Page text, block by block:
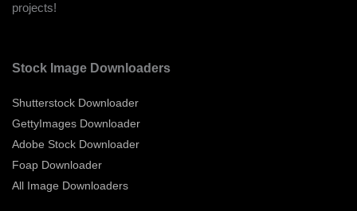
projects!
Stock Image Downloaders
Shutterstock Downloader
GettyImages Downloader
Adobe Stock Downloader
Foap Downloader
All Image Downloaders